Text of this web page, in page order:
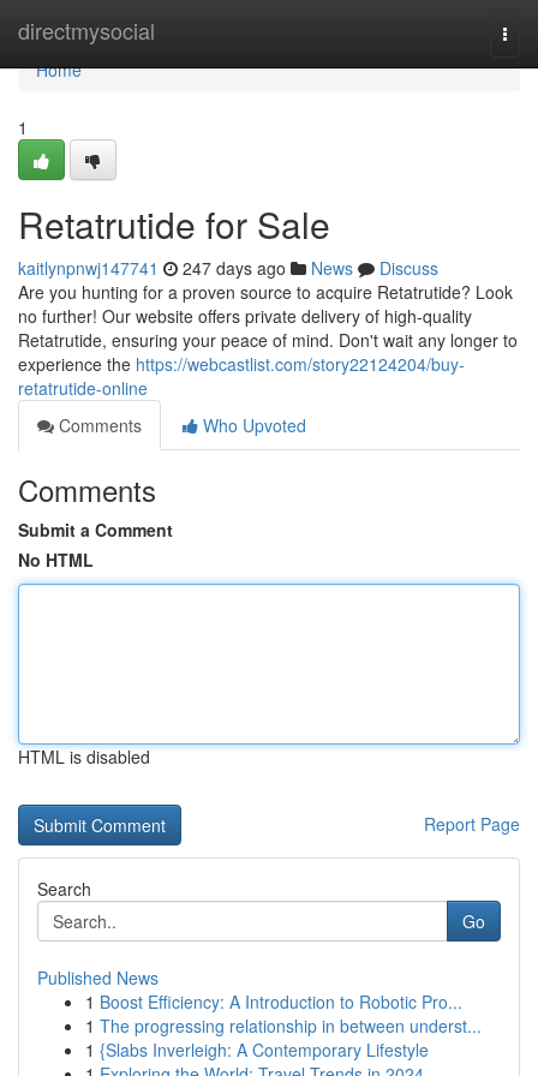
directmysocial
Home
Home
1
Retatrutide for Sale
kaitlynpnwj147741 247 days ago News
Discuss
Are you hunting for a proven source to acquire Retatrutide? Look
no further! Our website offers private delivery of high-quality
Retatrutide, ensuring your peace of mind. Don't wait any longer to
experience the https://webcastlist.com/story22124204/buy-
retatrutide-online
Comments
Who Upvoted
Comments
Submit a Comment
No HTML
HTML is disabled
Report Page
Search
Go
Published News
1 Boost Efficiency: A Introduction to Robotic Pro...
1 The progressing relationship in between underst...
1 {Slabs Inverleigh: A Contemporary Lifestyle